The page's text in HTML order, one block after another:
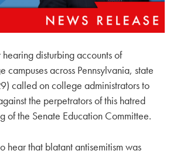
disturbing accounts of
campuses across Pennsylvania, state
called on college administrators to
the perpetrators of this hatred
of the Senate Education Committee.
hear that blatant antisemitism was